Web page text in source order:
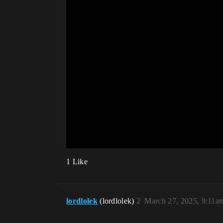
1 Like
lordlolek (lordlolek) March 27, 2025,
2